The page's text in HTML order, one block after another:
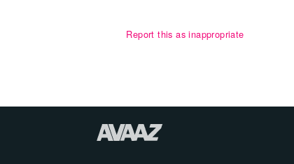
Report this as inappropriate